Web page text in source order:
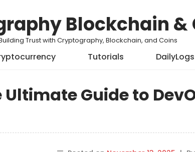
Blockchain &
Trust with Cryptography, Blockchain, and Coins
Tutorials DailyLogs
Guide to